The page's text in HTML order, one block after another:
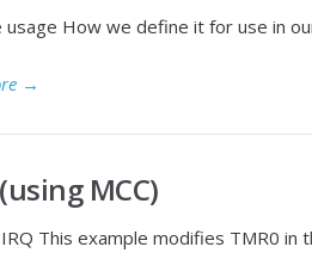
usage How we define it for use in
→
MCC)
This example modifies TMR0 in